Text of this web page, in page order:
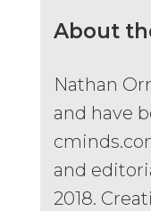
About
Nathan
and have
and
2018.